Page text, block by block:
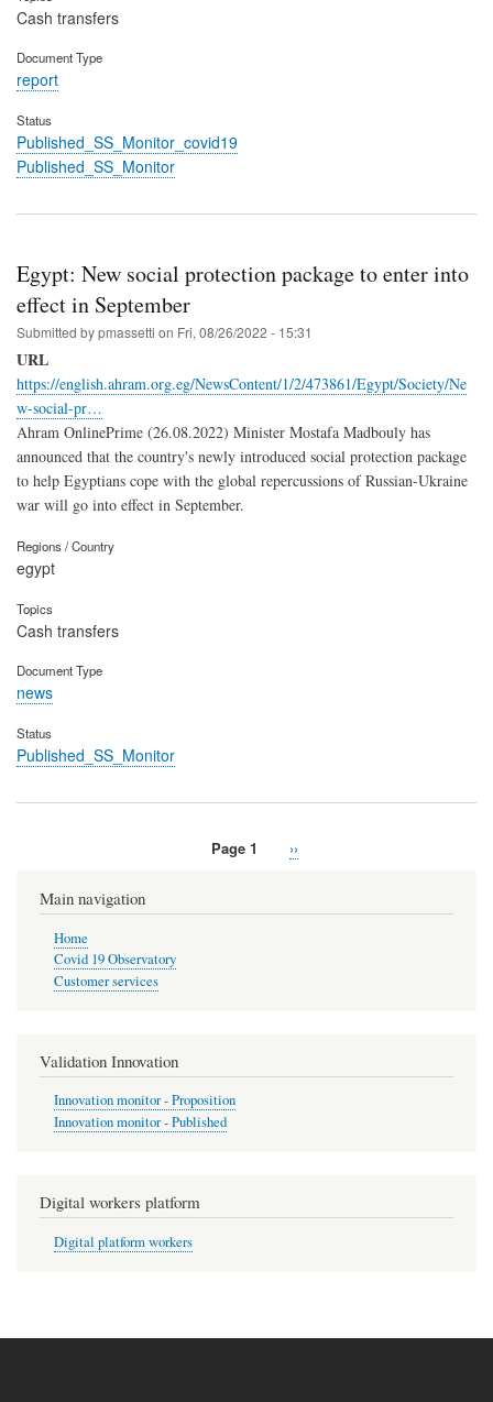
Cash transfers
Document Type
report
Status
Published_SS_Monitor_covid19
Published_SS_Monitor
Egypt: New social protection package to enter into
effect in September
Submitted bypmassetti on Fri, 08/26/2022 - 15:31
URL
https://english.ahram.org.eg/NewsContent/1/2/473861/Egypt/Society/Ne
w-social-pr…
Ahram OnlinePrime (26.08.2022) Minister Mostafa Madbouly has
announced that the country's newly introduced social protection package
to help Egyptians cope with the global repercussions of Russian-Ukraine
war will go into effect in September.
Regions / Country
egypt
Topics
Cash transfers
Document Type
news
Status
Published_SS_Monitor
Page 1
Next
››
Main navigation
Home
Covid 19 Observatory
Customer services
Validation Innovation
Innovation monitor - Proposition
Innovation monitor - Published
Digital workers platform
Digital platform workers